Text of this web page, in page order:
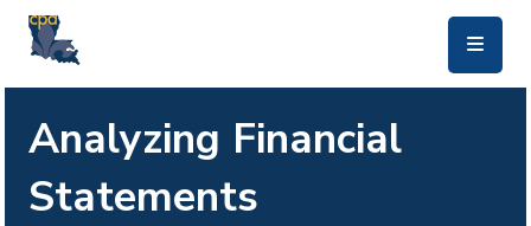
Analyzing Financial
Statements